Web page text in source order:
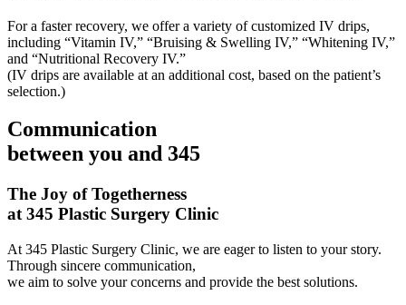
For a faster recovery, we offer a variety of customized IV drips,
including “Vitamin IV,” “Bruising & Swelling IV,” “Whitening IV,”
and “Nutritional Recovery IV.”
(IV drips are available at an additional cost, based on the patient’s
selection.)
Communication
between you and 345
The Joy of Togetherness
at 345 Plastic Surgery Clinic
At 345 Plastic Surgery Clinic, we are eager to listen to your story.
Through sincere communication,
we aim to solve your concerns and provide the best solutions.